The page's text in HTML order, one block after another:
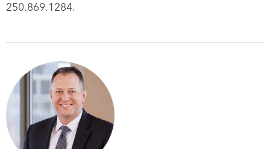
250.869.1284.